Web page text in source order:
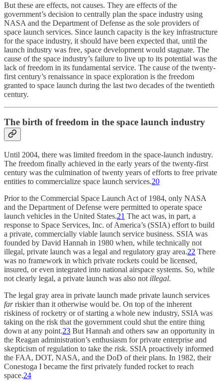
But these are effects, not causes. They are effects of the
government’s decision to centrally plan the space industry using
NASA and the Department of Defense as the sole providers of
space launch services. Since launch capacity is the key infrastructure
for the space industry, it should have been expected that, until the
launch industry was free, space development would stagnate. The
cause of the space industry’s failure to live up to its potential was the
lack of freedom in its fundamental service. The cause of the twenty-
first century’s renaissance in space exploration is the freedom
granted to space launch during the last two decades of the twentieth
century.
The birth of freedom in the space launch industry
Until 2004, there was limited freedom in the space-launch industry.
The freedom finally achieved in the early years of the twenty-first
century was the culmination of twenty years of efforts to free private
entities to commercialize space launch services.20
Prior to the Commercial Space Launch Act of 1984, only NASA
and the Department of Defense were permitted to operate space
launch vehicles in the United States.21 The act was, in part, a
response to Space Services, Inc. of America’s (SSIA) effort to build
a private, commercially viable launch service business. SSIA was
founded by David Hannah in 1980 when, while technically not
illegal, private launch was a legal and regulatory gray area.22 There
was no framework in which private rockets could be licensed,
insured, or even integrated into national airspace systems. So, while
not clearly legal, a private launch was also not illegal.
The legal gray area in private launch made private launch services
farriskier than it otherwise would be. On top of the inherent
riskiness of rocketry or of starting a whole new industry, SSIA was
taking on the risk that the government could shut the entire thing
down at any point.23 But Hannah and others saw an opportunity in
the Reagan administration’s enthusiasm for private enterprise and
skepticism of regulation to take the risk. SSIA proactively informed
the FAA, DOT, NASA, and the DoD of their plans. In 1982, their
Conestoga I became the first privately funded rocket to reach
space.24